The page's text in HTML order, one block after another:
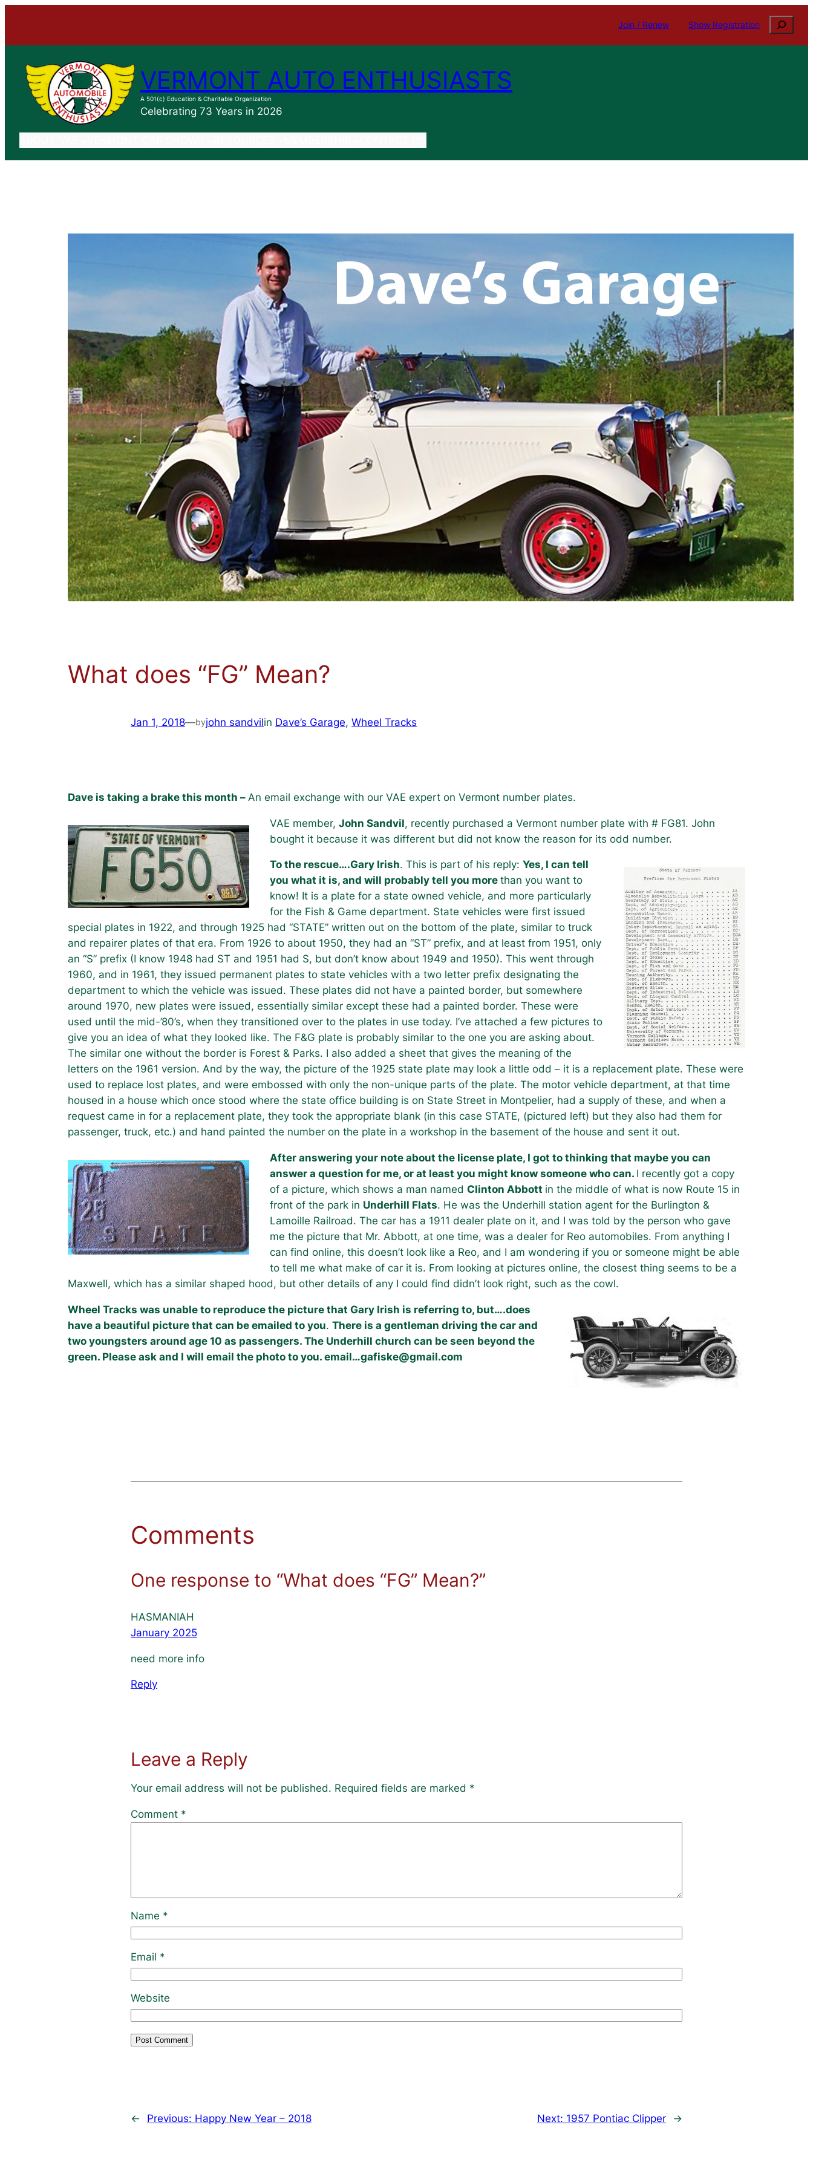
content
Join / Renew Show Registration Search
VERMONT AUTO ENTHUSIASTS
A 501(c) Education & Charitable Organization
Celebrating 73 Years in 2026
What does “FG” Mean?
Jan 1, 2018—byjohn sandvilin Dave’s Garage, Wheel Tracks
Dave is taking a brake this month – An email exchange with our VAE expert on Vermont number plates.
VAE member, John Sandvil, recently purchased a Vermont number plate with # FG81. John
bought it because it was different but did not know the reason for its odd number.
To the rescue….Gary Irish. This is part of his reply: Yes, I can tell
you what it is, and will probably tell you more than you want to
know! It is a plate for a state owned vehicle, and more particularly
for the Fish & Game department. State vehicles were first issued
special plates in 1922, and through 1925 had “STATE” written out on the bottom of the plate, similar to truck
and repairer plates of that era. From 1926 to about 1950, they had an “ST” prefix, and at least from 1951, only
an “S” prefix (I know 1948 had ST and 1951 had S, but don’t know about 1949 and 1950). This went through
1960, and in 1961, they issued permanent plates to state vehicles with a two letter prefix designating the
department to which the vehicle was issued. These plates did not have a painted border, but somewhere
around 1970, new plates were issued, essentially similar except these had a painted border. These were
used until the mid-’80’s, when they transitioned over to the plates in use today. I’ve attached a few pictures to
give you an idea of what they looked like. The F&G plate is probably similar to the one you are asking about.
The similar one without the border is Forest & Parks. I also added a sheet that gives the meaning of the
letters on the 1961 version. And by the way, the picture of the 1925 state plate may look a little odd – it is a replacement plate. These were
used to replace lost plates, and were embossed with only the non-unique parts of the plate. The motor vehicle department, at that time
housed in a house which once stood where the state office building is on State Street in Montpelier, had a supply of these, and when a
request came in for a replacement plate, they took the appropriate blank (in this case STATE, (pictured left) but they also had them for
passenger, truck, etc.) and hand painted the number on the plate in a workshop in the basement of the house and sent it out.
After answering your note about the license plate, I got to thinking that maybe you can
answer a question for me, or at least you might know someone who can. I recently got a copy
of a picture, which shows a man named Clinton Abbott in the middle of what is now Route 15 in
front of the park in Underhill Flats. He was the Underhill station agent for the Burlington &
Lamoille Railroad. The car has a 1911 dealer plate on it, and I was told by the person who gave
me the picture that Mr. Abbott, at one time, was a dealer for Reo automobiles. From anything I
can find online, this doesn’t look like a Reo, and I am wondering if you or someone might be able
to tell me what make of car it is. From looking at pictures online, the closest thing seems to be a
Maxwell, which has a similar shaped hood, but other details of any I could find didn’t look right, such as the cowl.
Wheel Tracks was unable to reproduce the picture that Gary Irish is referring to, but….does
have a beautiful picture that can be emailed to you. There is a gentleman driving the car and
two youngsters around age 10 as passengers. The Underhill church can be seen beyond the
green. Please ask and I will email the photo to you. email…gafiske@gmail.com
Comments
One response to “What does “FG” Mean?”
HASMANIAH
January 2025
need more info
Reply
Leave a Reply
Your email address will not be published. Required fields are marked *
Comment *
Name *
Email *
Website
← Previous: Happy New Year – 2018 Next: 1957 Pontiac Clipper →